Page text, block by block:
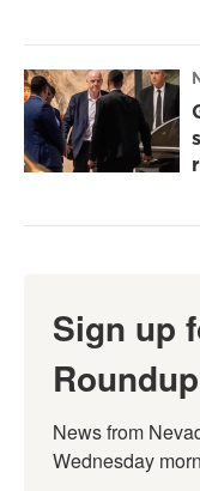
Sign up
Roundup
News from
Wednesday